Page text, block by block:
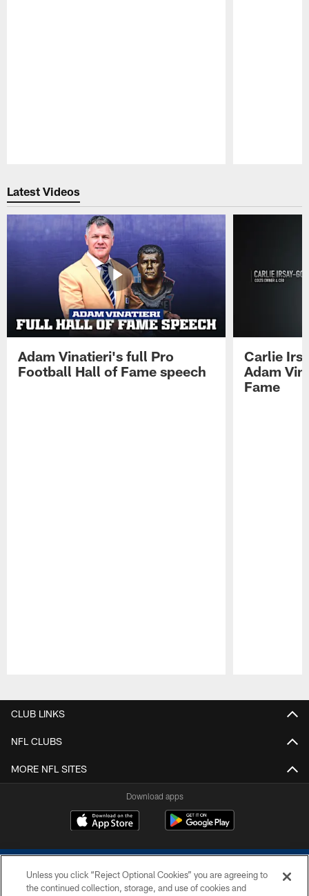
Latest Videos
Adam Vinatieri's full Pro
Football Hall of Fame speech
Carlie
Adam
Fame
CLUB LINKS
NFL CLUBS
MORE NFL SITES
Download apps
Unless you click “Reject Optional Cookies” you are agreeing to
the continued collection, storage, and use of cookies and